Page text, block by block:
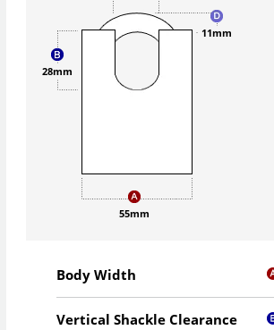
55mm
28mm
11mm
Body Width
Vertical Shackle Clearance